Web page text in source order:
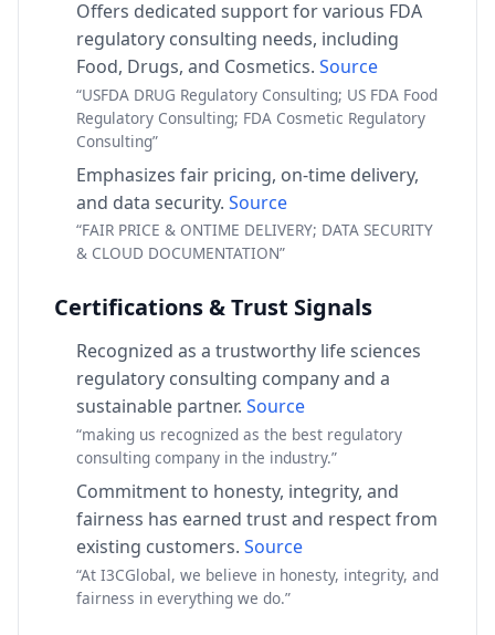
Offers dedicated support for various FDA
regulatory consulting needs, including
Food, Drugs, and Cosmetics. Source
“USFDA DRUG Regulatory Consulting; US FDA Food
Regulatory Consulting; FDA Cosmetic Regulatory
Consulting”
Emphasizes fair pricing, on-time delivery,
and data security. Source
“FAIR PRICE & ONTIME DELIVERY; DATA SECURITY
& CLOUD DOCUMENTATION”
Certifications & Trust Signals
Recognized as a trustworthy life sciences
regulatory consulting company and a
sustainable partner. Source
“making us recognized as the best regulatory
consulting company in the industry.”
Commitment to honesty, integrity, and
fairness has earned trust and respect from
existing customers. Source
“At I3CGlobal, we believe in honesty, integrity, and
fairness in everything we do.”